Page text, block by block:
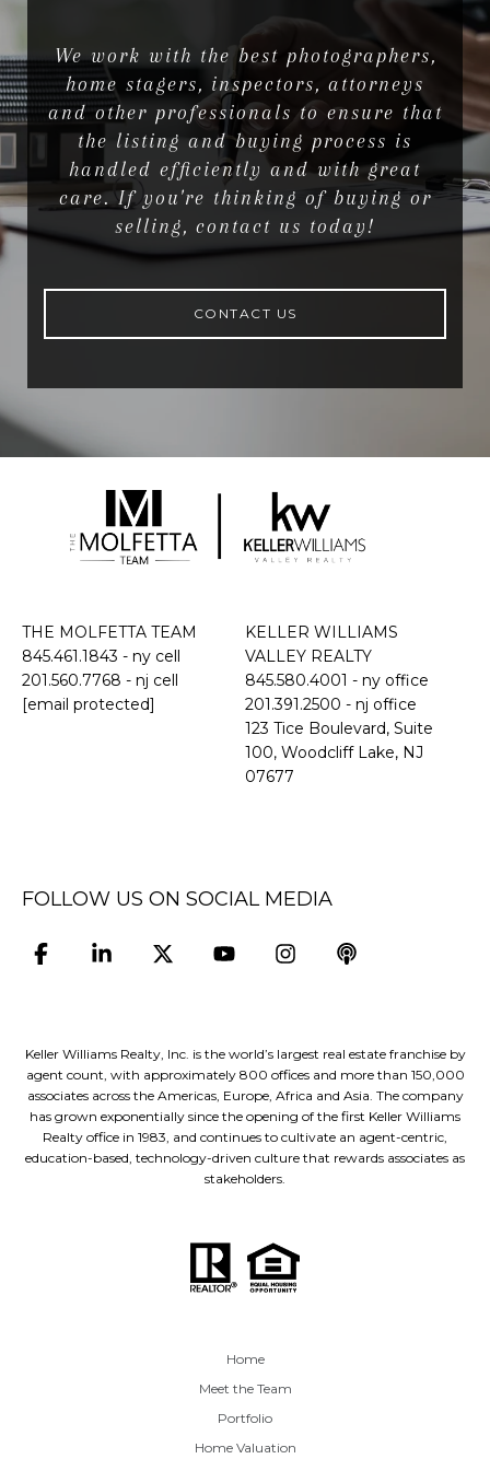
We work with the best photographers,
home stagers, inspectors, attorneys
and other professionals to ensure that
the listing and buying process is
handled efficiently and with great
care. If you're thinking of buying or
selling, contact us today!
CONTACT US
THE MOLFETTA TEAM
845.461.1843 - ny cell
201.560.7768 - nj cell
[email protected]
KELLER WILLIAMS
VALLEY REALTY
845.580.4001 - ny office
201.391.2500 - nj office
​​​​​​​123 Tice Boulevard, Suite
100, Woodcliff Lake, NJ
07677
FOLLOW US ON SOCIAL MEDIA
Keller Williams Realty, Inc. is the world’s largest real estate franchise by
agent count, with approximately 800 offices and more than 150,000
associates across the Americas, Europe, Africa and Asia. The company
has grown exponentially since the opening of the first Keller Williams
Realty office in 1983, and continues to cultivate an agent-centric,
education-based, technology-driven culture that rewards associates as
stakeholders.
Home
Meet the Team
Portfolio
Home Valuation